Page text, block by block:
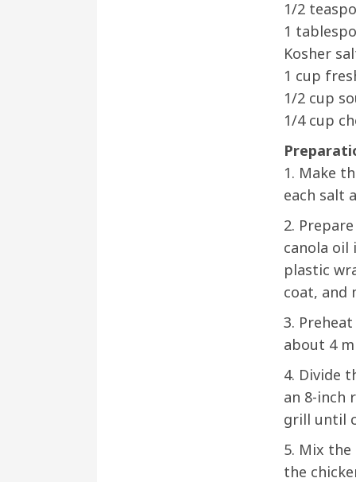
1/2
1
Kosher
1 cup
1/2 cup
1/4 cup
1. Make
each salt
2.
canola oil
plastic
coat, and
3.
about 4
4. Divide
an 8-inch
grill until
5. Mix
the